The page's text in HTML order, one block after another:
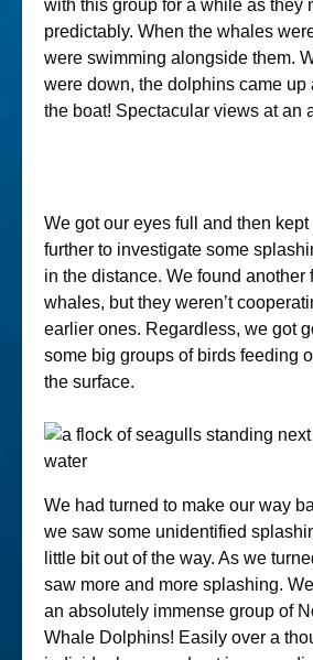
with this group for a while as they
predictably. When the whales
were swimming alongside them.
were down, the dolphins came up
the boat! Spectacular views at an
We got our eyes full and then
further to investigate some
in the distance. We found another
whales, but they weren’t
earlier ones. Regardless, we got
some big groups of birds feeding
the surface.
We had turned to make our way
we saw some unidentified
little bit out of the way. As we
saw more and more splashing.
an absolutely immense group of
Whale Dolphins! Easily over a